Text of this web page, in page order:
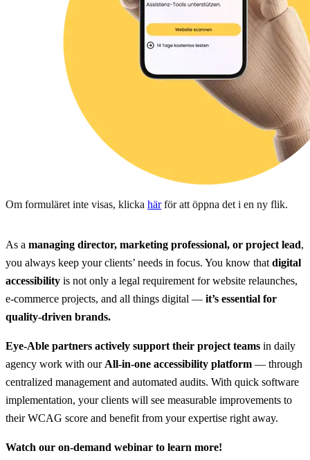
Om formuläret inte visas, klicka härför att öppna det i en ny flik.
As a managing director, marketing professional, or project lead,
you always keep your clients’ needs in focus. You know that digital
accessibility is not only a legal requirement for website relaunches,
e-commerce projects, and all things digital — it’s essential for
quality-driven brands.
Eye-Able partners actively support their project teams in daily
agency work with our All-in-one accessibility platform — through
centralized management and automated audits. With quick software
implementation, your clients will see measurable improvements to
their WCAG score and benefit from your expertise right away.
Watch our on-demand webinar to learn more!